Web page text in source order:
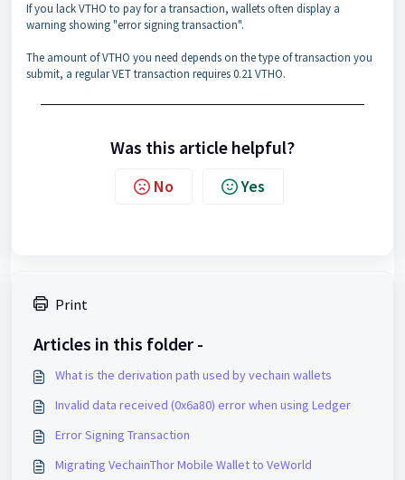
If you lack VTHO to pay for a transaction, wallets often display a
warning showing "error signing transaction".
The amount of VTHO you need depends on the type of transaction you
submit, a regular VET transaction requires 0.21 VTHO.
Was this article helpful?
No Yes
Print
Articles in this folder -
What is the derivation path used by vechain wallets
Invalid data received (0x6a80) error when using Ledger
Error Signing Transaction
Migrating VechainThor Mobile Wallet to VeWorld